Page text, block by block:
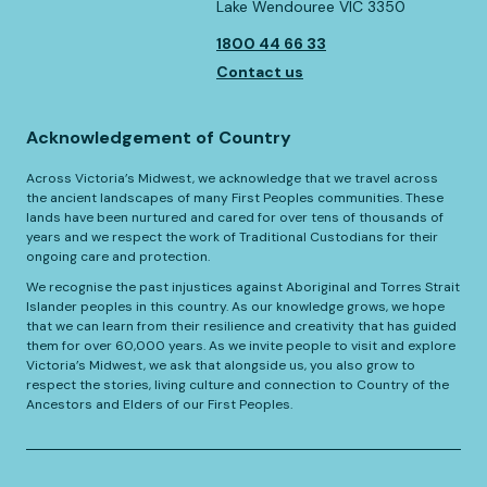
Lake Wendouree VIC 3350
1800 44 66 33
Contact us
Acknowledgement of Country
Across Victoria’s Midwest, we acknowledge that we travel across
the ancient landscapes of many First Peoples communities. These
lands have been nurtured and cared for over tens of thousands of
years and we respect the work of Traditional Custodians for their
ongoing care and protection.
We recognise the past injustices against Aboriginal and Torres Strait
Islander peoples in this country. As our knowledge grows, we hope
that we can learn from their resilience and creativity that has guided
them for over 60,000 years. As we invite people to visit and explore
Victoria’s Midwest, we ask that alongside us, you also grow to
respect the stories, living culture and connection to Country of the
Ancestors and Elders of our First Peoples.